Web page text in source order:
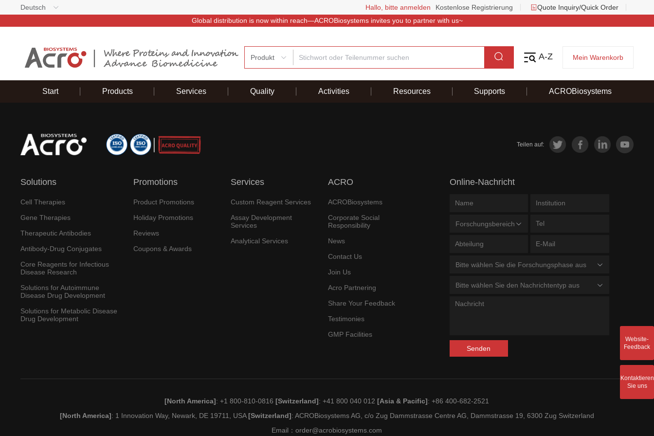
Deutsch Hallo, bitte anmelden Kostenlose Registrierung
Quote Inquiry/Quick Order
Global distribution is now within reach—ACROBiosystems invites you to partner with us~
Produkt A-Z Mein Warenkorb
Start Products Services Quality Activities Resources Supports ACROBiosystems
Teilen auf:
Solutions
Cell Therapies
Gene Therapies
Therapeutic Antibodies
Antibody-Drug Conjugates
Core Reagents for Infectious
Disease Research
Solutions for Autoimmune
Disease Drug Development
Solutions for Metabolic Disease
Drug Development
Promotions
Product Promotions
Holiday Promotions
Reviews
Coupons & Awards
Services
Custom Reagent Services
Assay Development
Services
Analytical Services
ACRO
ACROBiosystems
Corporate Social
Responsibility
News
Contact Us
Join Us
Acro Partnering
Share Your Feedback
Testimonies
GMP Facilities
Online-Nachricht
Forschungsbereich
Bitte wählen Sie die Forschungsphase aus
Bitte wählen Sie den Nachrichtentyp aus
Senden
[North America]: +1 800-810-0816[Switzerland]: +41 800 040 012[Asia & Pacific]: +86 400-682-2521
[North America]: 1 Innovation Way, Newark, DE 19711, USA[Switzerland]: ACROBiosystems AG, c/o Zug Dammstrasse Centre AG, Dammstrasse 19, 6300 Zug Switzerland
Email：order@acrobiosystems.com
Website-
Feedback
Kontaktieren
Sie uns